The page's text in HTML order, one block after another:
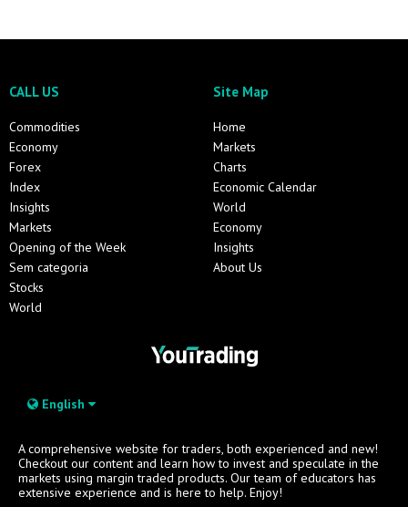
CALL US
Commodities
Economy
Forex
Index
Insights
Markets
Opening of the Week
Sem categoria
Stocks
World
Site Map
Home
Markets
Charts
Economic Calendar
World
Economy
Insights
About Us
English
A comprehensive website for traders, both experienced and new!
Checkout our content and learn how to invest and speculate in the
markets using margin traded products. Our team of educators has
extensive experience and is here to help. Enjoy!